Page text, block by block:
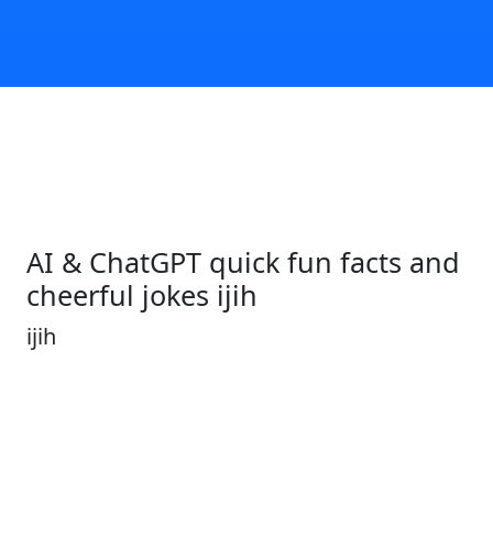
AI & ChatGPT quick fun facts and
cheerful jokes ijih
ijih